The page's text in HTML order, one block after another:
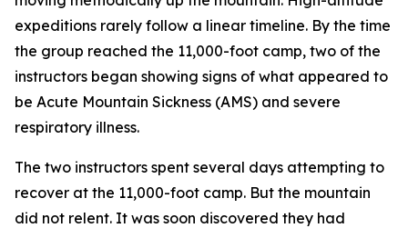
expeditions rarely follow a linear timeline. By the time
the group reached the 11,000-foot camp, two of the
instructors began showing signs of what appeared to
be Acute Mountain Sickness (AMS) and severe
respiratory illness.
The two instructors spent several days attempting to
recover at the 11,000-foot camp. But the mountain
did not relent. It was soon discovered they had